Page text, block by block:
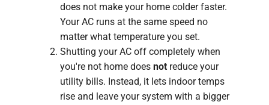
does not make your home colder faster.
Your AC runs at the same speed no
matter what temperature you set.
Shutting your AC off completely when
you're not home does not reduce your
utility bills. Instead, it lets indoor temps
rise and leave your system with a bigger